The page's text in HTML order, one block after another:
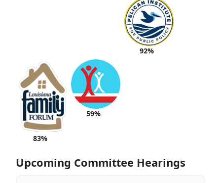
92%
83%
59%
Upcoming Committee Hearings